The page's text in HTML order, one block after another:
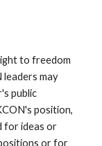
to freedom
leaders may
public
position,
for ideas or
or for